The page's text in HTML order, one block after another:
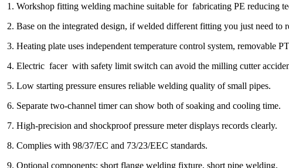
1. Workshop fitting welding machine suitable for fabricating PE reducing
2. Base on the integrated design, if welded different fitting you just need to
3. Heating plate uses independent temperature control system,
4. Electric facer with safety limit switch can avoid the milling cutter
5. Low starting pressure ensures reliable welding quality of small pipes.
6. Separate two-channel timer can show both of soaking and cooling time.
7. High-precision and shockproof pressure meter displays records clearly.
8. Complies with 98/37/EC and 73/23/EEC standards.
9. Optional components: short flange welding fixture, short pipe welding.